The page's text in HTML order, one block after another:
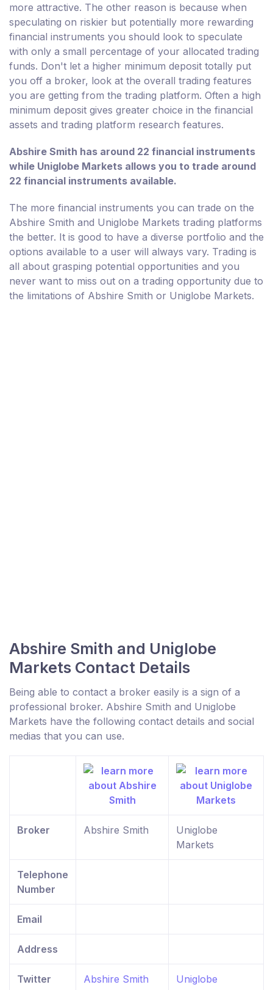
more attractive. The other reason is because when
speculating on riskier but potentially more rewarding
financial instruments you should look to speculate
with only a small percentage of your allocated trading
funds. Don't let a higher minimum deposit totally put
you off a broker, look at the overall trading features
you are getting from the trading platform. Often a high
minimum deposit gives greater choice in the financial
assets and trading platform research features.
Abshire Smith has around 22 financial instruments
while Uniglobe Markets allows you to trade around
22 financial instruments available.
The more financial instruments you can trade on the
Abshire Smith and Uniglobe Markets trading platforms
the better. It is good to have a diverse portfolio and the
options available to a user will always vary. Trading is
all about grasping potential opportunities and you
never want to miss out on a trading opportunity due to
the limitations of Abshire Smith or Uniglobe Markets.
Abshire Smith and Uniglobe
Markets Contact Details
Being able to contact a broker easily is a sign of a
professional broker. Abshire Smith and Uniglobe
Markets have the following contact details and social
medias that you can use.
Broker Abshire Smith
Uniglobe
Markets
Telephone
Number
Email
Address
Twitter
Abshire Smith
Uniglobe